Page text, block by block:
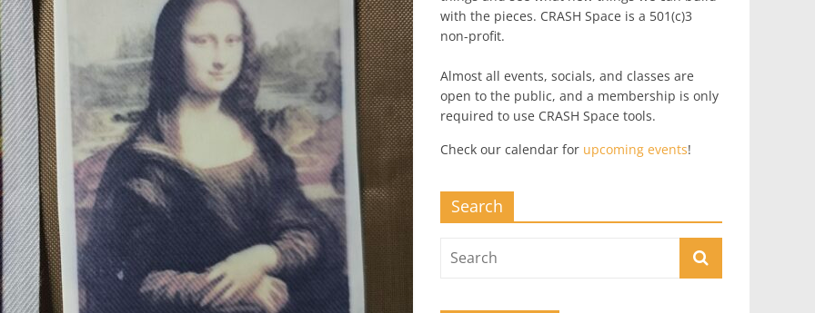
with the pieces. CRASH Space is a 501(c)3
non-profit.
Almost all events, socials, and classes are
open to the public, and a membership is only
required to use CRASH Space tools.
Check our calendar for upcoming events!
Search